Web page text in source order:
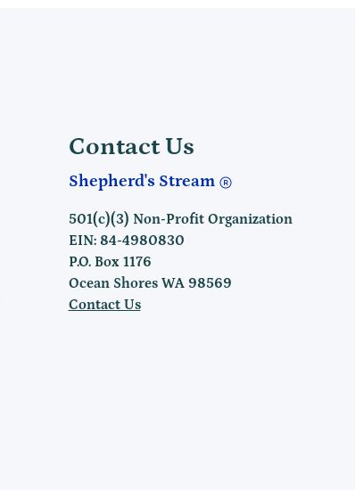
Contact Us
Shepherd's Stream
501(c)(3) Non-Profit Organization
EIN: 84-4980830
P.O. Box 1176
Ocean Shores WA 98569
Contact Us